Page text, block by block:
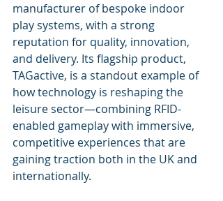
manufacturer of bespoke indoor
play systems, with a strong
reputation for quality, innovation,
and delivery. Its flagship product,
TAGactive, is a standout example of
how technology is reshaping the
leisure sector—combining RFID-
enabled gameplay with immersive,
competitive experiences that are
gaining traction both in the UK and
internationally.